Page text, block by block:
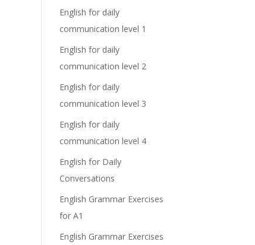
English for daily
communication level 1
English for daily
communication level 2
English for daily
communication level 3
English for daily
communication level 4
English for Daily
Conversations
English Grammar Exercises
for A1
English Grammar Exercises